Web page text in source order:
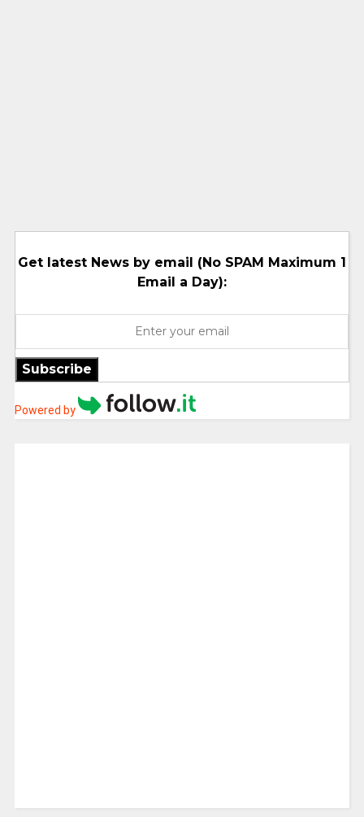
Get latest News by email (No SPAM Maximum 1
Email a Day):
Subscribe
Powered by